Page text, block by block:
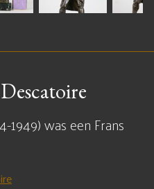
1949) was een Frans